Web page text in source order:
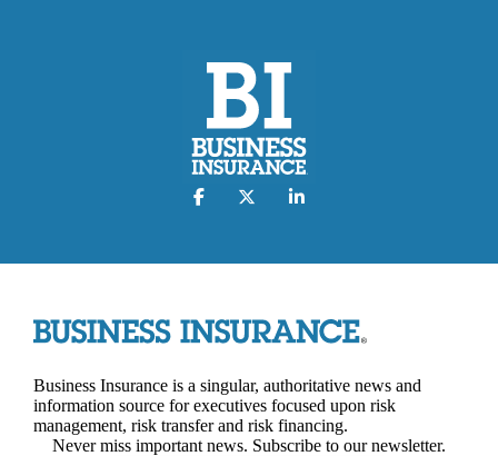
Business Insurance is a singular, authoritative news and
information source for executives focused upon risk
management, risk transfer and risk financing.
Never miss important news. Subscribe to our newsletter.